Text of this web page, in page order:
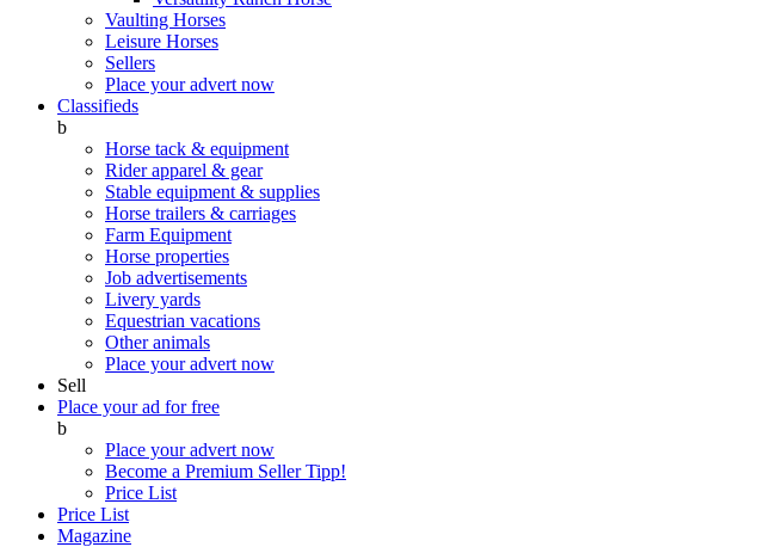
Vaulting Horses
Leisure Horses
Sellers
Place your advert now
Classifieds
b
Horse tack & equipment
Rider apparel & gear
Stable equipment & supplies
Horse trailers & carriages
Farm Equipment
Horse properties
Job advertisements
Livery yards
Equestrian vacations
Other animals
Place your advert now
Sell
Place your ad for free
b
Place your advert now
Become a Premium SellerTipp!
Price List
Price List
Magazine